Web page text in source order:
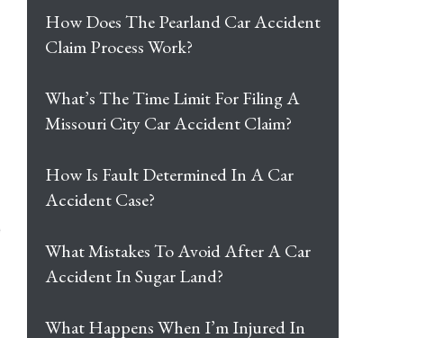
How Does The Pearland Car Accident
Claim Process Work?
What’s The Time Limit For Filing A
Missouri City Car Accident Claim?
How Is Fault Determined In A Car
Accident Case?
What Mistakes To Avoid After A Car
Accident In Sugar Land?
What Happens When I’m Injured In